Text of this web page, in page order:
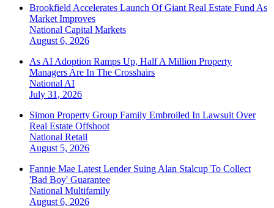
Brookfield Accelerates Launch Of Giant Real Estate Fund As
Market Improves
National Capital Markets
August 6, 2026
As AI Adoption Ramps Up, Half A Million Property
Managers Are In The Crosshairs
National AI
July 31, 2026
Simon Property Group Family Embroiled In Lawsuit Over
Real Estate Offshoot
National Retail
August 5, 2026
Fannie Mae Latest Lender Suing Alan Stalcup To Collect
'Bad Boy' Guarantee
National Multifamily
August 6, 2026